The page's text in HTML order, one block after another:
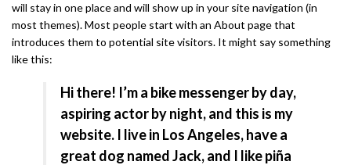
will stay in one place and will show up in your site navigation (in
most themes). Most people start with an About page that
introduces them to potential site visitors. It might say something
like this:
Hi there! I’m a bike messenger by day,
aspiring actor by night, and this is my
website. I live in Los Angeles, have a
great dog named Jack, and I like piña